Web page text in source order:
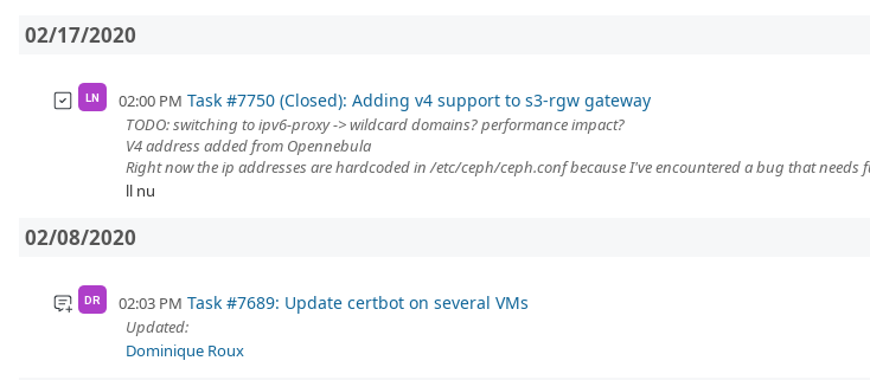
02/17/2020
LN 02:00 PM Task #7750 (Closed): Adding v4 support to s3-rgw gateway
TODO: switching to ipv6-proxy -> wildcard domains? performance impact?
V4 address added from Opennebula
Right now the ip addresses are hardcoded in /etc/ceph/ceph.conf because I've encountered a bug that needs
ll nu
02/08/2020
DR 02:03 PM Task #7689: Update certbot on several VMs
Updated:
Dominique Roux